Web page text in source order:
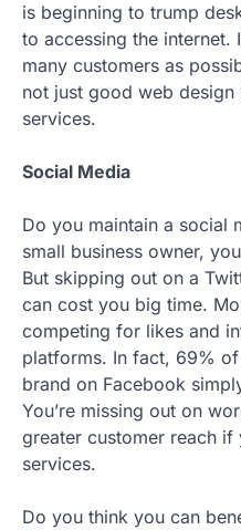
is beginning to trump
to accessing the internet.
many customers as
not just good web
services.
Social Media
Do you maintain a social
small business owner,
But skipping out on a
can cost you big time.
competing for likes and
platforms. In fact, 69% of
brand on Facebook
You’re missing out on
greater customer reach if
services.
Do you think you can